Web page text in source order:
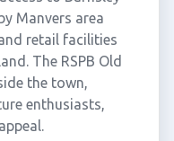
Manvers area
retail facilities
The RSPB Old
the town,
enthusiasts,